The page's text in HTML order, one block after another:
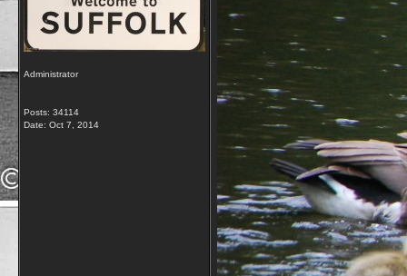
Administrator
Posts: 34114
Date: Oct 7, 2014